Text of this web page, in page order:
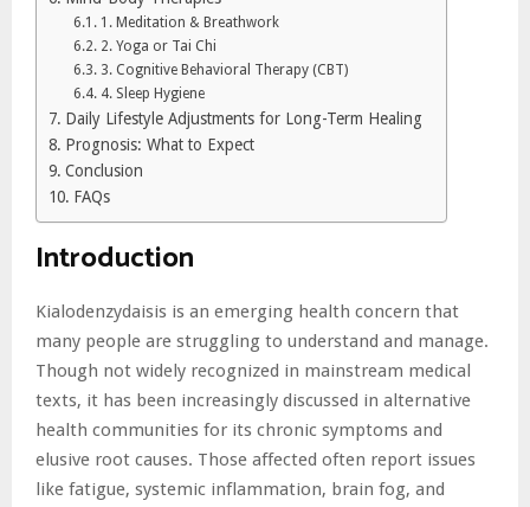
1. Meditation & Breathwork
2. Yoga or Tai Chi
3. Cognitive Behavioral Therapy (CBT)
4. Sleep Hygiene
Daily Lifestyle Adjustments for Long-Term Healing
Prognosis: What to Expect
Conclusion
FAQs
Introduction
Kialodenzydaisis is an emerging health concern that
many people are struggling to understand and manage.
Though not widely recognized in mainstream medical
texts, it has been increasingly discussed in alternative
health communities for its chronic symptoms and
elusive root causes. Those affected often report issues
like fatigue, systemic inflammation, brain fog, and